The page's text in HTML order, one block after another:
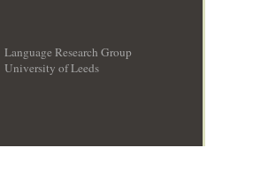
Language Research Group
University of Leeds